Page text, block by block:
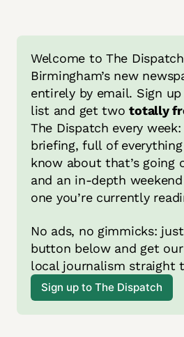
Welcome to The
Birmingham’s new
entirely by email. Sign
list and get two totally
The Dispatch every week:
briefing, full of
know about that’s going
and an in-depth
one you’re currently
No ads, no gimmicks:
button below and get
local journalism straight
Sign up to The Dispatch